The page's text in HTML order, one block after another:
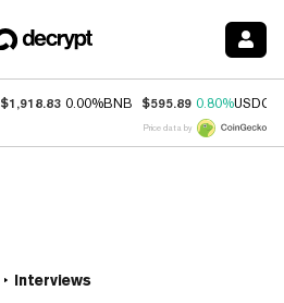
$1,918.83 0.00%BNB $595.89 0.80%USDC
Price data by
Interviews